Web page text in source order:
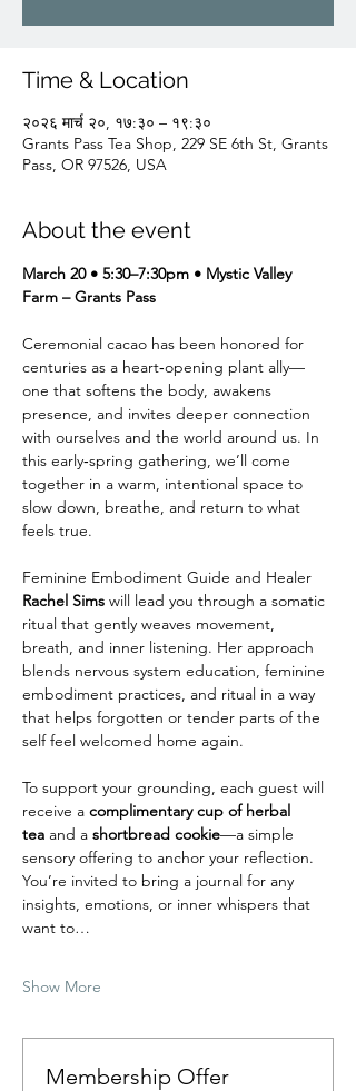
Time & Location
२०२६ मार्च २०, १७:३० – १९:३०
Grants Pass Tea Shop, 229 SE 6th St, Grants
Pass, OR 97526, USA
About the event
March 20 • 5:30–7:30pm • Mystic Valley
Farm – Grants Pass
Ceremonial cacao has been honored for
centuries as a heart‑opening plant ally—
one that softens the body, awakens
presence, and invites deeper connection
with ourselves and the world around us. In
this early‑spring gathering, we’ll come
together in a warm, intentional space to
slow down, breathe, and return to what
feels true.
Feminine Embodiment Guide and Healer
Rachel Sims will lead you through a somatic
ritual that gently weaves movement,
breath, and inner listening. Her approach
blends nervous system education, feminine
embodiment practices, and ritual in a way
that helps forgotten or tender parts of the
self feel welcomed home again.
To support your grounding, each guest will
receive a complimentary cup of herbal
tea and a shortbread cookie—a simple
sensory offering to anchor your reflection.
You’re invited to bring a journal for any
insights, emotions, or inner whispers that
want to…
Show More
Membership Offer